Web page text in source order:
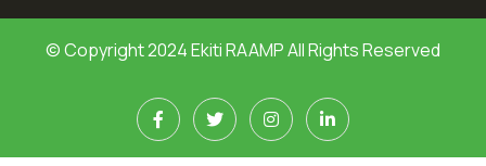
© Copyright 2024 Ekiti RAAMP All Rights Reserved